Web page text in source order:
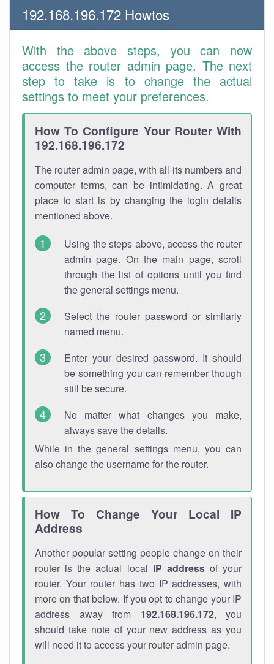
192.168.196.172 Howtos
With the above steps, you can now
access the router admin page. The next
step to take is to change the actual
settings to meet your preferences.
How To Configure Your Router With
192.168.196.172
The router admin page, with all its numbers and
computer terms, can be intimidating. A great
place to start is by changing the login details
mentioned above.
Using the steps above, access the router
admin page. On the main page, scroll
through the list of options until you find
the general settings menu.
Select the router password or similarly
named menu.
Enter your desired password. It should
be something you can remember though
still be secure.
No matter what changes you make,
always save the details.
While in the general settings menu, you can
also change the username for the router.
How To Change Your Local IP
Address
Another popular setting people change on their
router is the actual local IP addressof your
router. Your router has two IP addresses, with
more on that below. If you opt to change your IP
address away from 192.168.196.172, you
should take note of your new address as you
will need it to access your router admin page.